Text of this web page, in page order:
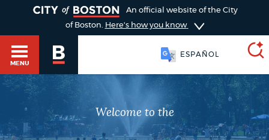
Main
HELP / 311
An official website of the City
of Boston. Here's how you know
MENU
ESPAÑOL
SEARCH
BOSTON.GOV Welcome to the